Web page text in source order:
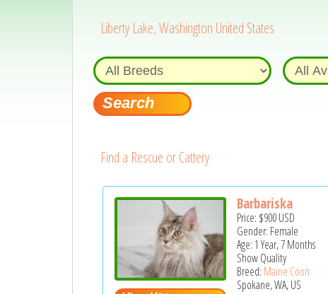
Liberty Lake, Washington United States
Find a Rescue or Cattery
Barbariska
Price: $900USD
Gender: Female
Age: 1 Year, 7 Months
Show Quality
Breed: Maine Coon
Spokane, WA, US